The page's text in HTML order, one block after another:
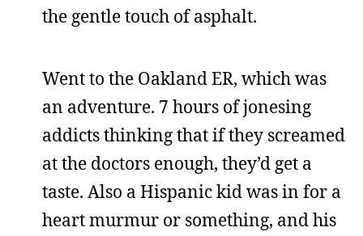
the gentle touch of asphalt.
Went to the Oakland ER, which was
an adventure. 7 hours of jonesing
addicts thinking that if they screamed
at the doctors enough, they’d get a
taste. Also a Hispanic kid was in for a
heart murmur or something, and his